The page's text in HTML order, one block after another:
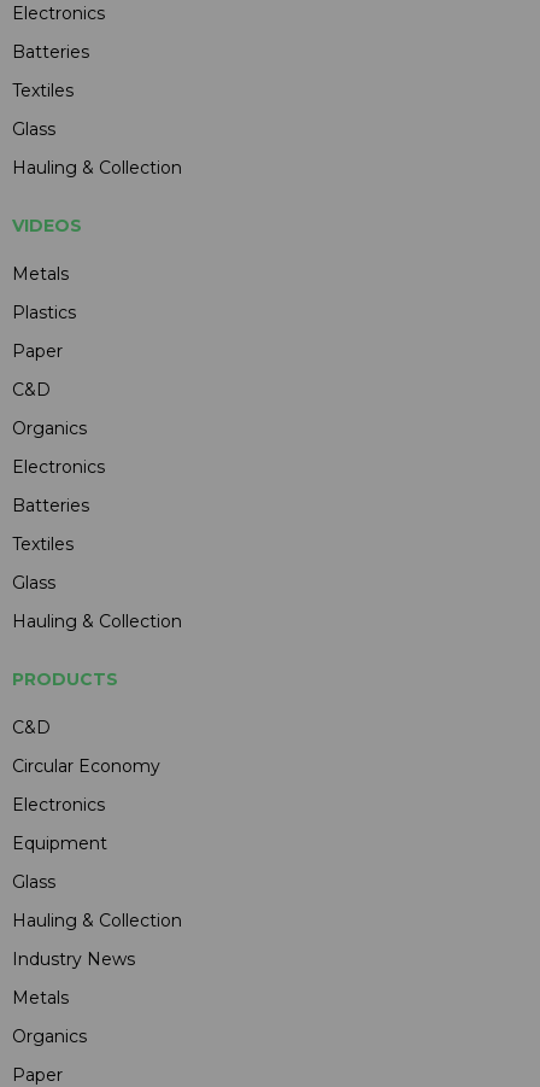
Electronics
Batteries
Textiles
Glass
Hauling & Collection
VIDEOS
Metals
Plastics
Paper
C&D
Organics
Electronics
Batteries
Textiles
Glass
Hauling & Collection
PRODUCTS
C&D
Circular Economy
Electronics
Equipment
Glass
Hauling & Collection
Industry News
Metals
Organics
Paper